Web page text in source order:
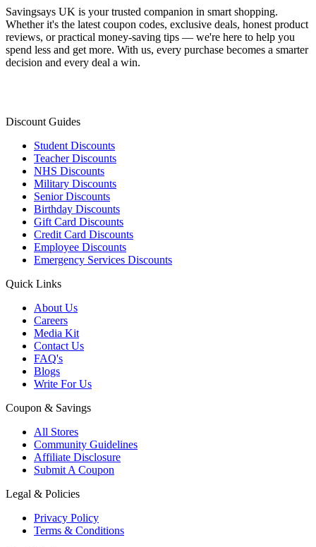
Savingsays UK is your trusted companion in smart shopping.
Whether it's the latest coupon codes, exclusive deals, honest product
reviews, or practical money-saving tips — we're here to help you
spend less and get more. With us, every purchase becomes a smarter
decision and every deal a win.
Discount Guides
Student Discounts
Teacher Discounts
NHS Discounts
Military Discounts
Senior Discounts
Birthday Discounts
Gift Card Discounts
Credit Card Discounts
Employee Discounts
Emergency Services Discounts
Quick Links
About Us
Careers
Media Kit
Contact Us
FAQ's
Blogs
Write For Us
Coupon & Savings
All Stores
Community Guidelines
Affiliate Disclosure
Submit A Coupon
Legal & Policies
Privacy Policy
Terms & Conditions